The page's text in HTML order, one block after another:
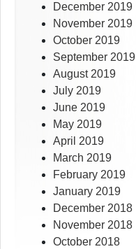
December 2019
November 2019
October 2019
September 2019
August 2019
July 2019
June 2019
May 2019
April 2019
March 2019
February 2019
January 2019
December 2018
November 2018
October 2018